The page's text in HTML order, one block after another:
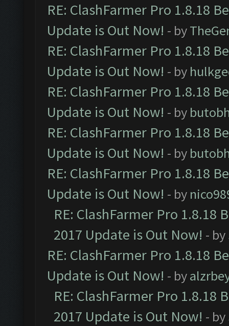
RE: ClashFarmer Pro 1.8.18
Update is Out Now! - by
RE: ClashFarmer Pro 1.8.18
Update is Out Now! - by
RE: ClashFarmer Pro 1.8.18
Update is Out Now! - by
RE: ClashFarmer Pro 1.8.18
Update is Out Now! - by
RE: ClashFarmer Pro 1.8.18
Update is Out Now! - by
RE: ClashFarmer Pro 1.8.18
2017 Update is Out Now! - by
RE: ClashFarmer Pro 1.8.18
Update is Out Now! - by
RE: ClashFarmer Pro 1.8.18
2017 Update is Out Now! - by